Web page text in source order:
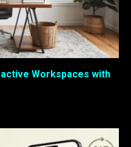
Workspaces with